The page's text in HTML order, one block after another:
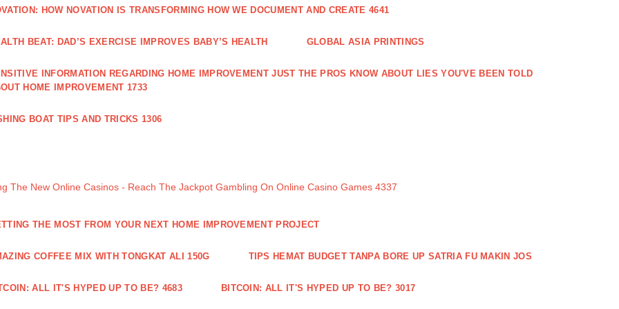
HOW NOVATION IS TRANSFORMING HOW WE DOCUMENT AND CREATE 4641
BEAT: DAD’S EXERCISE IMPROVES BABY’S HEALTH GLOBAL ASIA PRINTINGS
INFORMATION REGARDING HOME IMPROVEMENT JUST THE PROS KNOW ABOUT LIES YOU'VE BEEN TOLD
HOME IMPROVEMENT 1733
BOAT TIPS AND TRICKS 1306
The New Online Casinos - Reach The Jackpot Gambling On Online Casino Games 4337
THE MOST FROM YOUR NEXT HOME IMPROVEMENT PROJECT
COFFEE MIX WITH TONGKAT ALI 150G TIPS HEMAT BUDGET TANPA BORE UP SATRIA FU MAKIN JOS
ALL IT'S HYPED UP TO BE? 4683 BITCOIN: ALL IT'S HYPED UP TO BE? 3017